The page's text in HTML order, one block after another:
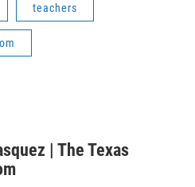
teachers
| The Texas